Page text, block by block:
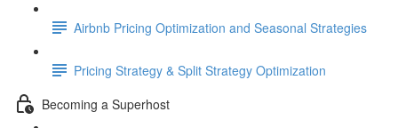
Airbnb Pricing Optimization and Seasonal Strategies
Pricing Strategy & Split Strategy Optimization
Becoming a Superhost